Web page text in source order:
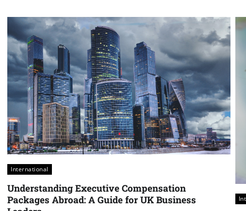
International
Understanding Executive Compensation
Packages Abroad: A Guide for UK Business